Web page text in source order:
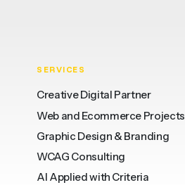
SERVICES
Creative Digital Partner
Web and Ecommerce Projects
Graphic Design & Branding
WCAG Consulting
AI Applied with Criteria